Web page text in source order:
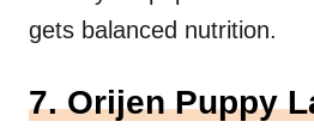
gets balanced nutrition.
7. Orijen Puppy